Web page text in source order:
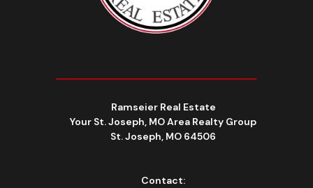
Ramseier Real Estate
Your St. Joseph, MO Area Realty Group
St. Joseph, MO 64506
Contact: